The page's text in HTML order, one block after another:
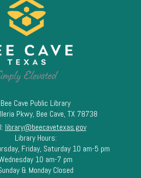
Bee Cave Public Library
Pkwy, Bee Cave, TX 78738
library@beecavetexas.gov
Library Hours:
Friday, Saturday 10 am-5 pm
10 am-7 pm
& Monday Closed